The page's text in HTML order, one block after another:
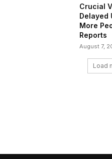
Crucial
Delayed
More
Reports
August 7,
Load